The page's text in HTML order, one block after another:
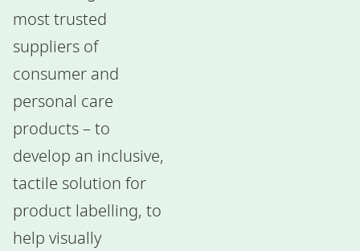
most trusted
suppliers of
consumer and
personal care
products – to
develop an inclusive,
tactile solution for
product labelling, to
help visually